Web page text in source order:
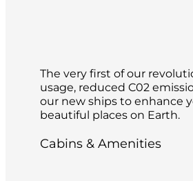
The very first of our
usage, reduced C02
our new ships to enhance
beautiful places on Earth.
Cabins & Amenities